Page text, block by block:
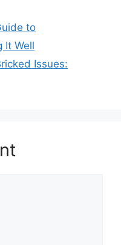
to
It Well
Issues: